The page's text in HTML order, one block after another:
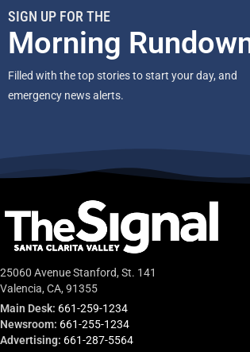
SIGN UP FOR THE
Morning
Filled with the top stories to start your day, and
emergency news alerts.
25060 Avenue Stanford, St. 141
Valencia, CA, 91355
Main Desk: 661-259-1234
Newsroom: 661-255-1234
Advertising: 661-287-5564